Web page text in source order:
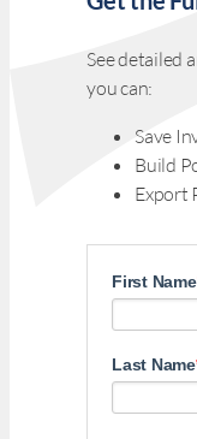
See detailed
you can:
Save
Build
Export
First Name
Last Name